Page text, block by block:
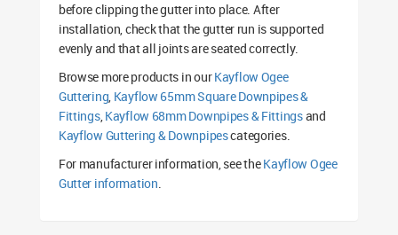
before clipping the gutter into place. After
installation, check that the gutter run is supported
evenly and that all joints are seated correctly.
Browse more products in ourKayflow Ogee
Guttering, Kayflow 65mm Square Downpipes &
Fittings,Kayflow 68mm Downpipes & Fittingsand
Kayflow Guttering & Downpipescategories.
For manufacturer information, see theKayflow Ogee
Gutter information.